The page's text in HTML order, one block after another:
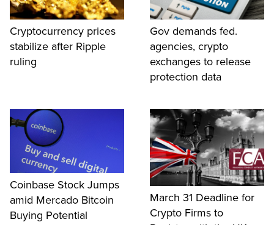
Cryptocurrency prices
stabilize after Ripple
ruling
Gov demands fed.
agencies, crypto
exchanges to release
protection data
Coinbase Stock Jumps
amid Mercado Bitcoin
Buying Potential
March 31 Deadline for
Crypto Firms to